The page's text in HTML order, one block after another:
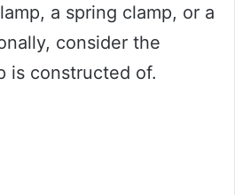
a spring clamp, or a
consider the
is constructed of.